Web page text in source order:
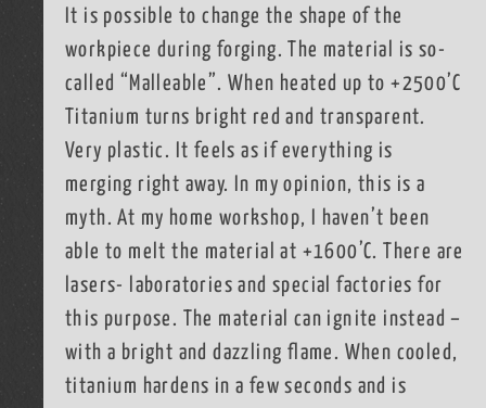
It is possible to change the shape of the
workpiece during forging. The material is so-
called “Malleable”. When heated up to +2500’C
Titanium turns bright red and transparent.
Very plastic. It feels as if everything is
merging right away. In my opinion, this is a
myth. At my home workshop, I haven’t been
able to melt the material at +1600’C. There are
lasers- laboratories and special factories for
this purpose. The material can ignite instead –
with a bright and dazzling flame. When cooled,
titanium hardens in a few seconds and is